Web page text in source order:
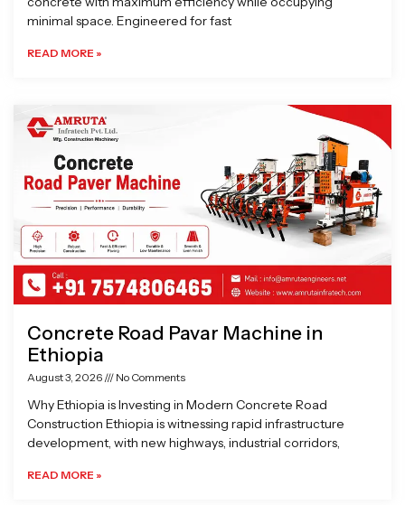
minimal space. Engineered for fast
READ MORE »
Concrete Road Pavar Machine in
Ethiopia
August 3, 2026 No Comments
Why Ethiopia is Investing in Modern Concrete Road
Construction Ethiopia is witnessing rapid infrastructure
development, with new highways, industrial corridors,
READ MORE »